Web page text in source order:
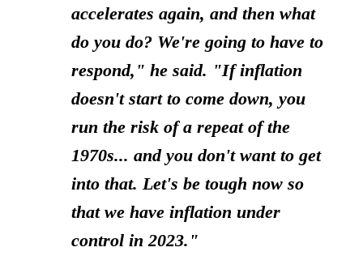
accelerates again, and then what
do you do? We're going to have to
respond," he said. "If inflation
doesn't start to come down, you
run the risk of a repeat of the
1970s... and you don't want to get
into that. Let's be tough now so
that we have inflation under
control in 2023."